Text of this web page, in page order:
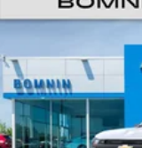
Voice-
Pair your
vehicle's
Place and
Store